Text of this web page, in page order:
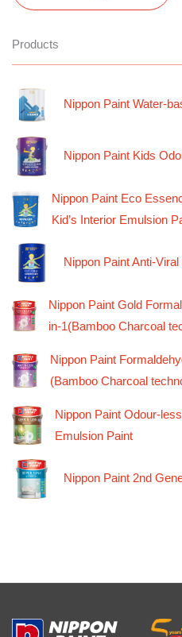
Products
Nippon Paint Water-
Nippon Paint Kids
Nippon Paint Eco
Kid’s Interior Emulsion
Nippon Paint Anti-
Nippon Paint Gold
in-1(Bamboo Charcoal
Nippon Paint
(Bamboo Charcoal
Nippon Paint Odour-
Emulsion Paint
Nippon Paint 2nd